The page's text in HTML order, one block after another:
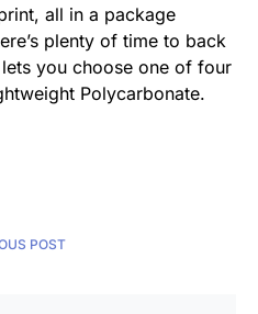
all in a package
plenty of time to back
you choose one of four
Polycarbonate.
POST